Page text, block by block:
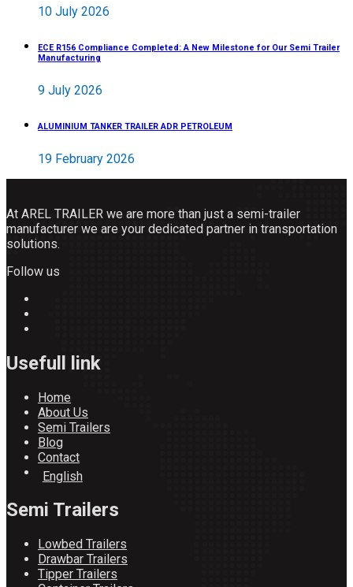
10 July 2026
ECE R156 Compliance Completed: A New Milestone for Our Semi Trailer
Manufacturing
9 July 2026
ALUMINIUM TANKER TRAILER ADR PETROLEUM
19 February 2026
At AREL TRAILER we are more than just a semi-trailer
manufacturer we are your dedicated partner in transportation
solutions.
Follow us
Usefull link
Home
About Us
Semi Trailers
Blog
Contact
English
Semi Trailers
Lowbed Trailers
Drawbar Trailers
Tipper Trailers